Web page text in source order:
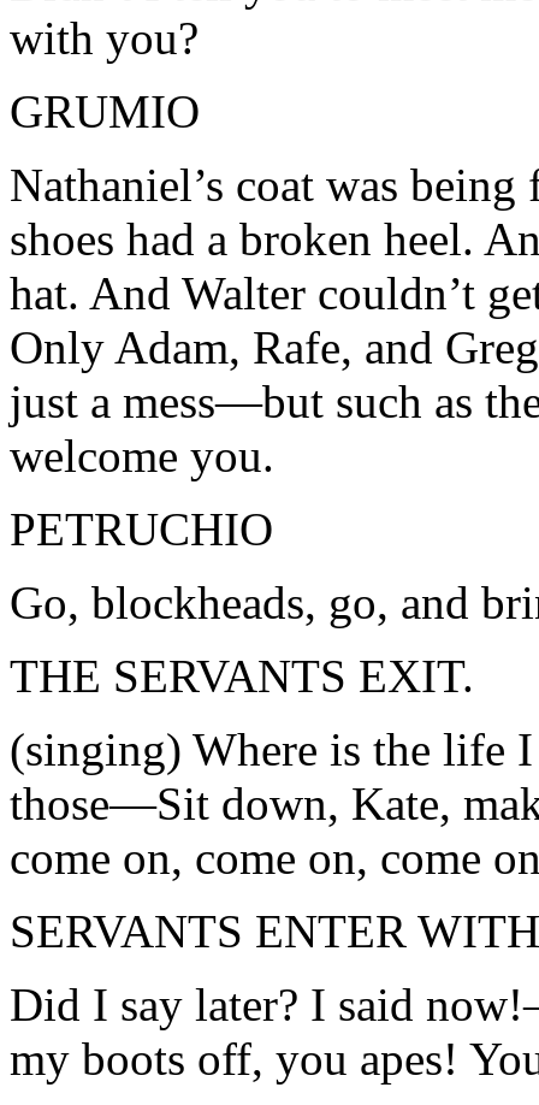
with you?
GRUMIO
Nathaniel’s coat was
shoes had a broken heel.
hat. And Walter couldn’t
Only Adam, Rafe, and
just a mess—but such as
welcome you.
PETRUCHIO
Go, blockheads, go, and
THE SERVANTS EXIT.
(singing) Where is the life
those—Sit down, Kate,
come on, come on, come
SERVANTS ENTER
Did I say later? I said
my boots off, you apes!